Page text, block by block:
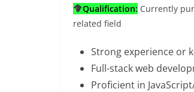
Qualification: Currently
related field
Strong experience or
Full-stack web
Proficient in